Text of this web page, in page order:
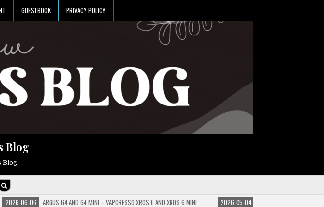
GUESTBOOK PRIVACY POLICY
Blog
Blog
2026-06-06 ARGUS G4 AND G4 MINI – VAPORESSO XROS 6 AND XROS 6 MINI 2026-05-04